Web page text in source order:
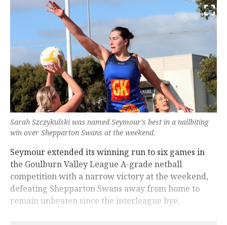
Sarah Szczykulski was named Seymour’s best in a nailbiting
win over Shepparton Swans at the weekend.
Seymour extended its winning run to six games in
the Goulburn Valley League A-grade netball
competition with a narrow victory at the weekend,
defeating Shepparton Swans away from home to
remain unbeaten since the interleague bye.